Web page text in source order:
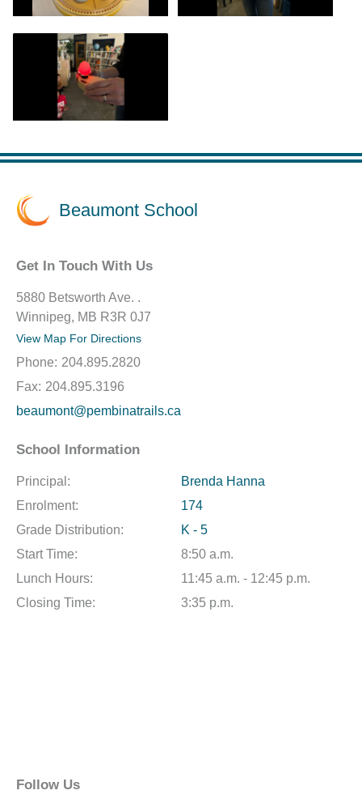
Beaumont School
Get In Touch With Us
5880 Betsworth Ave. .
Winnipeg, MB R3R 0J7
View Map For Directions
Phone: 204.895.2820
Fax: 204.895.3196
beaumont@pembinatrails.ca
School Information
Principal:
Brenda Hanna
Enrolment:
174
Grade Distribution:
K - 5
Start Time:
8:50 a.m.
Lunch Hours:
11:45 a.m. - 12:45 p.m.
Closing Time:
3:35 p.m.
Follow Us